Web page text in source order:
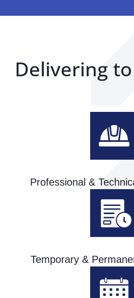
Delivering
Professional &
Temporary &